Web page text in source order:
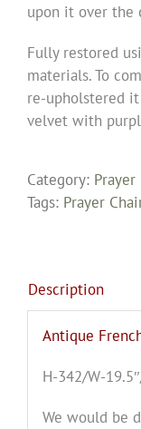
upon it over the
Fully restored
materials. To
re-upholstered
velvet with
Category: Prayer
Tags: Prayer
Description
Antique
H-342/W-
We would be